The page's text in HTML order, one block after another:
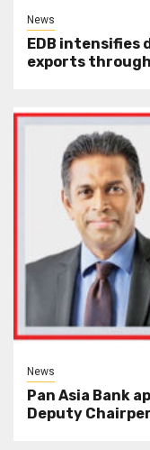
News
EDB intensifies
exports
News
Pan Asia Bank
Deputy